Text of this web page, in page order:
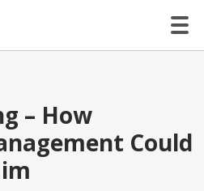
– How
Could